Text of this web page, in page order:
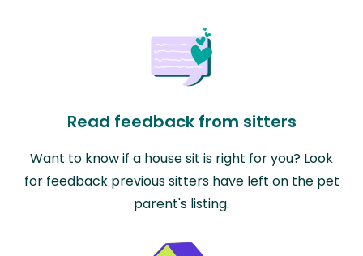
Read feedback from sitters
Want to know if a house sit is right for you? Look
for feedback previous sitters have left on the pet
parent's listing.